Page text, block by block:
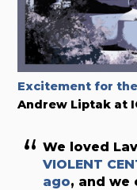
Excitement for
Andrew Liptak at
We loved
VIOLENT
ago, and we